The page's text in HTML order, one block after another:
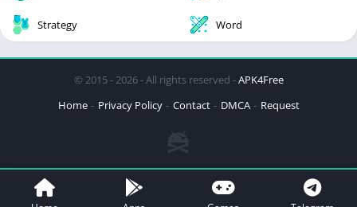
Strategy Word
© 2015 - 2026 - All rights reserved -APK4Free
Home
Privacy Policy Contact DMCA Request